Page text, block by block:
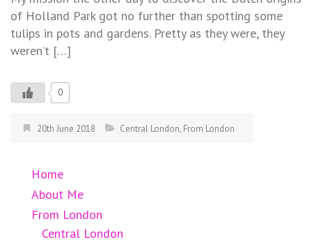
of Holland Park got no further than spotting some
tulips in pots and gardens. Pretty as they were, they
weren’t […]
0
20th June 2018 Central London, From London
Home
About Me
From London
Central London